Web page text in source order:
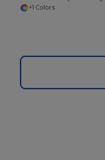
+1 Colors